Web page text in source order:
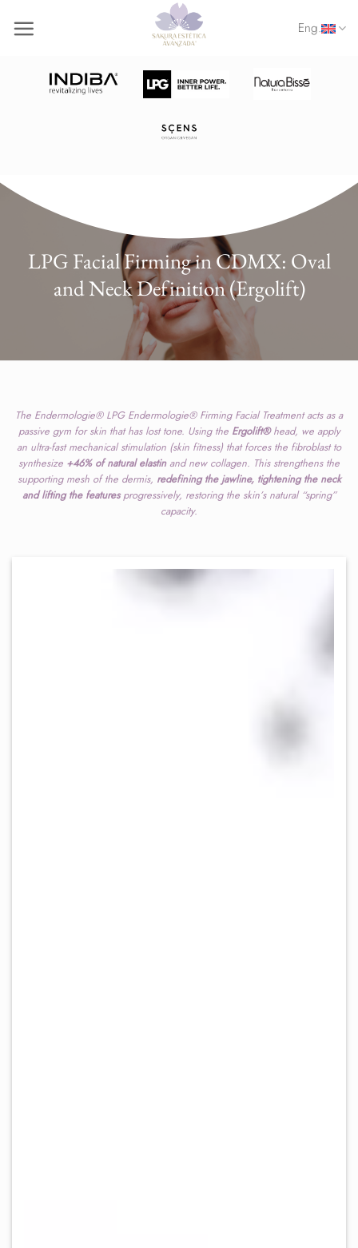
Eng.
LPG Facial Firming in CDMX: Oval
and Neck Definition (Ergolift)
The Endermologie® LPG Endermologie® Firming Facial Treatment acts as a
passive gym for skin that has lost tone. Using the Ergolift®head, we apply
an ultra-fast mechanical stimulation (skin fitness) that forces the fibroblast to
synthesize +46% of natural elastinand new collagen. This strengthens the
supporting mesh of the dermis, redefining the jawline, tightening the neck
and lifting the featuresprogressively, restoring the skin’s natural “spring”
capacity.